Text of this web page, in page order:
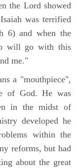
the Lord showed
was terrified
6) and when the
will go with this
me."
a "mouthpiece",
of God. He was
in the midst of
developed he
within the
reforms, but had
about the great